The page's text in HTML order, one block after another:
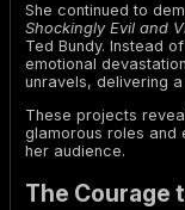
She continued to
Shockingly Evil and
Ted Bundy. Instead
emotional
unravels, delivering
These projects
glamorous roles and
her audience.
The Courage